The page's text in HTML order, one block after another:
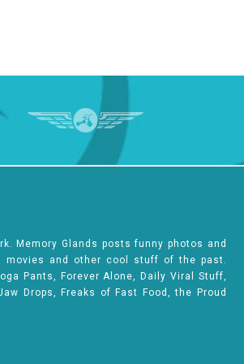
Memory Glands posts funny photos and
and other cool stuff of the past.
Pants, Forever Alone, Daily Viral Stuff,
Drops, Freaks of Fast Food, the Proud